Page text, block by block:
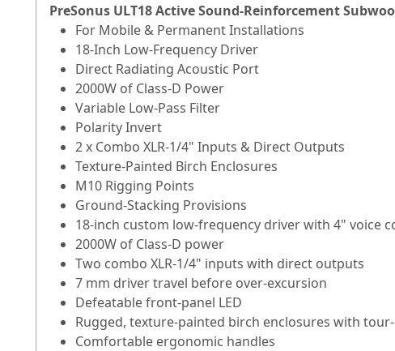
PreSonus ULT18 Active Sound-Reinforcement
For Mobile & Permanent Installations
18-Inch Low-Frequency Driver
Direct Radiating Acoustic Port
2000W of Class-D Power
Variable Low-Pass Filter
Polarity Invert
2 x Combo XLR-1/4" Inputs & Direct Outputs
Texture-Painted Birch Enclosures
M10 Rigging Points
Ground-Stacking Provisions
18-inch custom low-frequency driver with 4" voice
2000W of Class-D power
Two combo XLR-1/4" inputs with direct outputs
7 mm driver travel before over-excursion
Defeatable front-panel LED
Rugged, texture-painted birch enclosures with
Comfortable ergonomic handles